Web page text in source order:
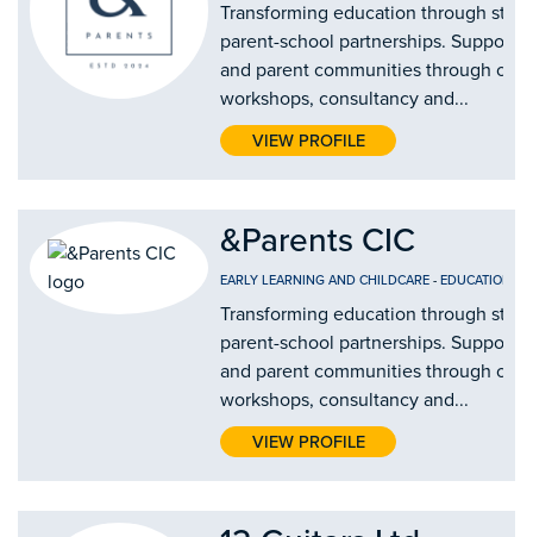
Transforming education through
parent-school partnerships.
and parent communities through our
workshops, consultancy and...
VIEW PROFILE
&Parents CIC
EARLY LEARNING AND CHILDCARE - EDUCATION
Transforming education through
parent-school partnerships.
and parent communities through our
workshops, consultancy and...
VIEW PROFILE